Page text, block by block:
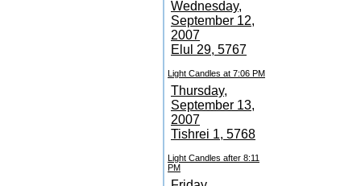
Wednesday,
September 12,
2007
Elul 29, 5767
Light Candles at 7:06 PM
Thursday,
September 13,
2007
Tishrei 1, 5768
Light Candles after 8:11
PM